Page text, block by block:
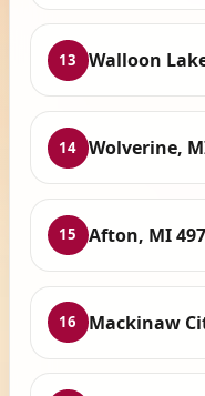
13 Walloon
14 Wolverine,
15 Afton, MI
16 Mackinaw